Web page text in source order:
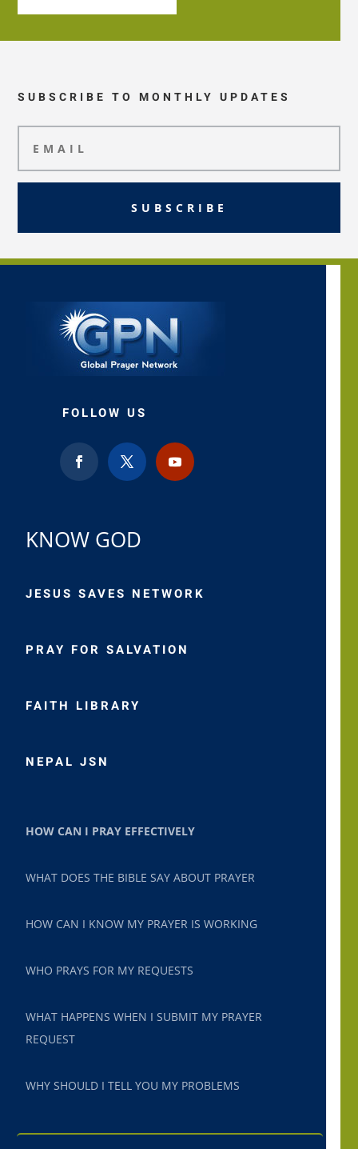
SUBSCRIBE TO MONTHLY UPDATES
SUBSCRIBE
FOLLOW US
KNOW GOD
JESUS SAVES NETWORK
PRAY FOR SALVATION
FAITH LIBRARY
NEPAL JSN
HOW CAN I PRAY EFFECTIVELY
WHAT DOES THE BIBLE SAY ABOUT PRAYER
HOW CAN I KNOW MY PRAYER IS WORKING
WHO PRAYS FOR MY REQUESTS
WHAT HAPPENS WHEN I SUBMIT MY PRAYER
REQUEST
WHY SHOULD I TELL YOU MY PROBLEMS